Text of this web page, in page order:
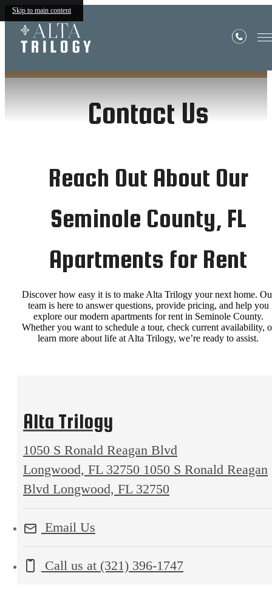
Skip to main content
in Seminole County
Contact Us
Reach Out About Our
Seminole County, FL
Apartments for Rent
Discover how easy it is to make Alta Trilogy your next home.
team is here to answer questions, provide pricing, and help you
explore our modern apartments for rent in Seminole County.
Whether you want to schedule a tour, check current availability,
learn more about life at Alta Trilogy, we’re ready to assist.
Alta Trilogy
1050 S Ronald Reagan Blvd
Longwood, FL 32750 1050 S Ronald Reagan
Blvd Longwood, FL 32750
Email Us
Call us at (321) 396-1747